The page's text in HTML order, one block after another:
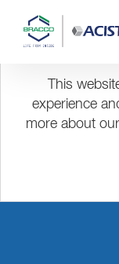
This
experience
more about